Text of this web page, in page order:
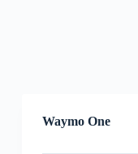
Waymo One